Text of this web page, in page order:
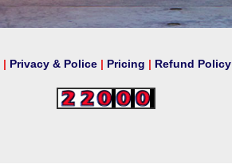
| Privacy & Police | Pricing | Refund Policy